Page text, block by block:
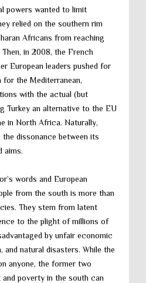
powers wanted to limit
relied on the southern rim
Africans from reaching
in 2008, the French
European leaders pushed for
the Mediterranean,
with the actual (but
Turkey an alternative to the EU
in North Africa. Naturally,
dissonance between its
aims.
words and European
from the south is more than
They stem from latent
to the plight of millions of
by unfair economic
natural disasters. While the
anyone, the former two
poverty in the south can